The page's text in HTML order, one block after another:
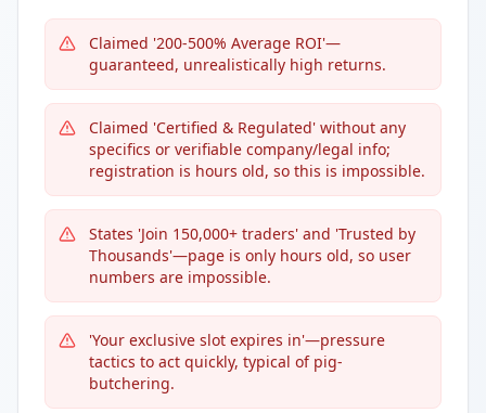
Claimed '200-500% Average ROI'—
guaranteed, unrealistically high returns.
Claimed 'Certified & Regulated' without any
specifics or verifiable company/legal info;
registration is hours old, so this is impossible.
States 'Join 150,000+ traders' and 'Trusted by
Thousands'—page is only hours old, so user
numbers are impossible.
'Your exclusive slot expires in'—pressure
tactics to act quickly, typical of pig-
butchering.